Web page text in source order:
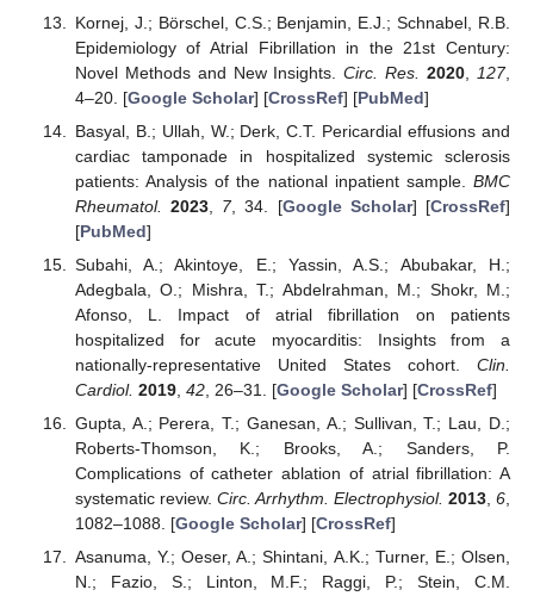
Kornej, J.; Börschel, C.S.; Benjamin, E.J.; Schnabel, R.B.
Epidemiology of Atrial Fibrillation in the 21st Century:
Novel Methods and New Insights.Circ. Res. 2020 127,
4–20. [Google Scholar] [CrossRef] [PubMed]
Basyal, B.; Ullah, W.; Derk, C.T. Pericardial effusions and
cardiac tamponade in hospitalized systemic sclerosis
patients: Analysis of the national inpatient sample. BMC
Rheumatol.
2023 7, 34. [Google Scholar] [CrossRef]
[PubMed]
Subahi, A.; Akintoye, E.; Yassin, A.S.; Abubakar, H.;
Adegbala, O.; Mishra, T.; Abdelrahman, M.; Shokr, M.;
Afonso, L. Impact of atrial fibrillation on patients
hospitalized for acute myocarditis: Insights from a
nationally-representative United States cohort. Clin.
Cardiol. 2019, 42, 26–31. [Google Scholar] [CrossRef]
Gupta, A.; Perera, T.; Ganesan, A.; Sullivan, T.; Lau, D.;
Roberts-Thomson, K.; Brooks, A.; Sanders, P.
Complications of catheter ablation of atrial fibrillation: A
systematic review. Circ. Arrhythm. Electrophysiol. 2013 ,6
1082–1088. [Google Scholar] [CrossRef]
Asanuma, Y.; Oeser, A.; Shintani, A.K.; Turner, E.; Olsen,
N.; Fazio, S.; Linton, M.F.; Raggi, P.; Stein, C.M.